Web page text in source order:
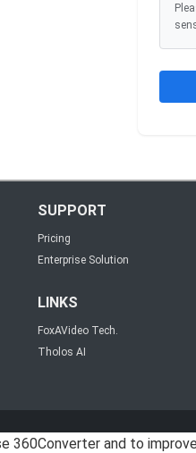
SUPPORT
Pricing
Enterprise Solution
LINKS
FoxAVideo Tech.
Tholos AI
360Converter and to